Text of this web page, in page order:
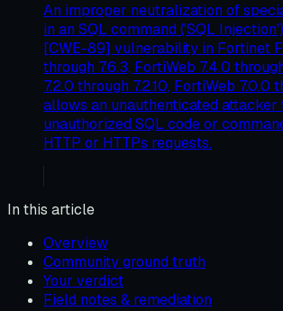
An improper neutralization of
in an SQL command ('SQL
[CWE-89] vulnerability in Fortinet
through 7.6.3, FortiWeb 7.4.0
7.2.0 through 7.2.10, FortiWeb 7.0.0
allows an unauthenticated attacker
unauthorized SQL code or
HTTP or HTTPs requests.
In this article
Overview
Community ground truth
Your verdict
Field notes & remediation